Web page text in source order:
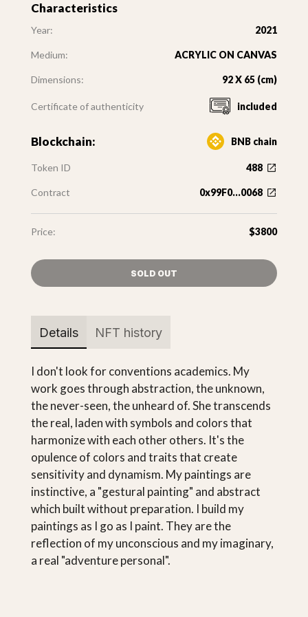
Characteristics
Year: 2021
Medium: ACRYLIC ON CANVAS
Dimensions: 92 X 65 (cm)
Certificate of authenticity included
Blockchain: BNB chain
Token ID 488
Contract 0x99F0...0068
Price: $3800
SOLD OUT
Details NFT history
I don't look for conventions academics. My
work goes through abstraction, the unknown,
the never-seen, the unheard of. She transcends
the real, laden with symbols and colors that
harmonize with each other others. It's the
opulence of colors and traits that create
sensitivity and dynamism. My paintings are
instinctive, a "gestural painting" and abstract
which built without preparation. I build my
paintings as I go as I paint. They are the
reflection of my unconscious and my imaginary,
a real "adventure personal".